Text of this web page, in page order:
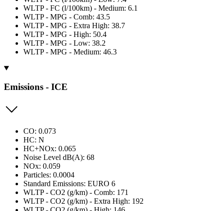
WLTP - FC (l/100km) - Medium: 6.1
WLTP - MPG - Comb: 43.5
WLTP - MPG - Extra High: 38.7
WLTP - MPG - High: 50.4
WLTP - MPG - Low: 38.2
WLTP - MPG - Medium: 46.3
Emissions - ICE
CO: 0.073
HC: N
HC+NOx: 0.065
Noise Level dB(A): 68
NOx: 0.059
Particles: 0.0004
Standard Emissions: EURO 6
WLTP - CO2 (g/km) - Comb: 171
WLTP - CO2 (g/km) - Extra High: 192